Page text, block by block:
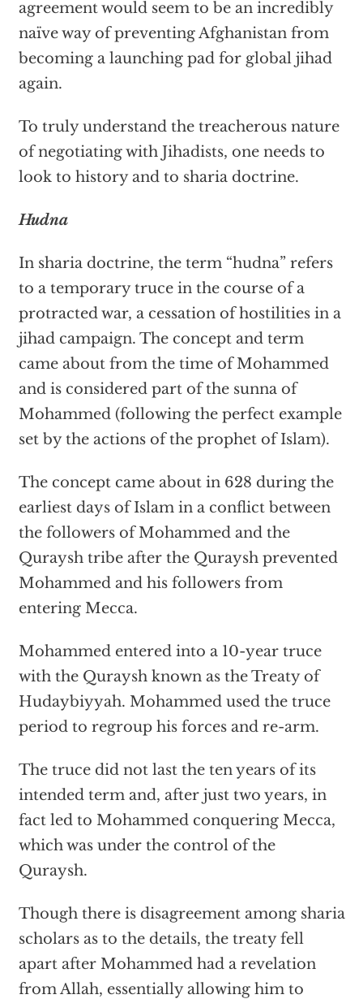
agreement would seem to be an incredibly
naïve way of preventing Afghanistan from
becoming a launching pad for global jihad
again.
To truly understand the treacherous nature
of negotiating with Jihadists, one needs to
look to history and to sharia doctrine.
Hudna
In sharia doctrine, the term “hudna” refers
to a temporary truce in the course of a
protracted war, a cessation of hostilities in a
jihad campaign. The concept and term
came about from the time of Mohammed
and is considered part of the sunna of
Mohammed (following the perfect example
set by the actions of the prophet of Islam).
The concept came about in 628 during the
earliest days of Islam in a conflict between
the followers of Mohammed and the
Quraysh tribe after the Quraysh prevented
Mohammed and his followers from
entering Mecca.
Mohammed entered into a 10-year truce
with the Quraysh known as the Treaty of
Hudaybiyyah. Mohammed used the truce
period to regroup his forces and re-arm.
The truce did not last the ten years of its
intended term and, after just two years, in
fact led to Mohammed conquering Mecca,
which was under the control of the
Quraysh.
Though there is disagreement among sharia
scholars as to the details, the treaty fell
apart after Mohammed had a revelation
from Allah, essentially allowing him to